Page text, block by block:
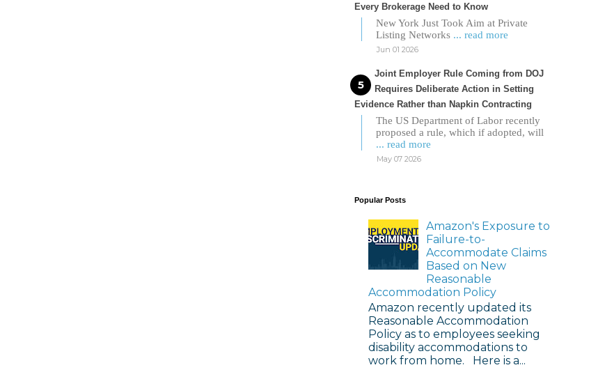
Every Brokerage Need to Know
New York Just Took Aim at Private
Listing Networks ... read more
Jun 01 2026
Joint Employer Rule Coming from DOJ
Requires Deliberate Action in Setting
Evidence Rather than Napkin Contracting
The US Department of Labor recently
proposed a rule, which if adopted, will
... read more
May 07 2026
Popular Posts
Amazon's Exposure to
Failure-to-
Accommodate Claims
Based on New
Reasonable
Accommodation Policy
Amazon recently updated its
Reasonable Accommodation
Policy as to employees seeking
disability accommodations to
work from home. Here is a...